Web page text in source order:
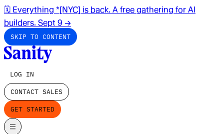
🗓️ Everything *[NYC] is back. A free gathering for AI
builders. Sept 9 →
SKIP TO CONTENT
LOG IN
CONTACT SALES
GET STARTED